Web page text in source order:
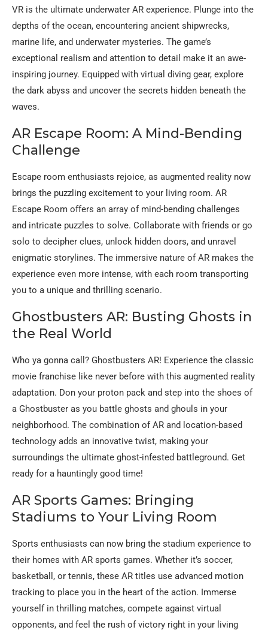
VR is the ultimate underwater AR experience. Plunge into the
depths of the ocean, encountering ancient shipwrecks,
marine life, and underwater mysteries. The game’s
exceptional realism and attention to detail make it an awe-
inspiring journey. Equipped with virtual diving gear, explore
the dark abyss and uncover the secrets hidden beneath the
waves.
AR Escape Room: A Mind-Bending
Challenge
Escape room enthusiasts rejoice, as augmented reality now
brings the puzzling excitement to your living room. AR
Escape Room offers an array of mind-bending challenges
and intricate puzzles to solve. Collaborate with friends or go
solo to decipher clues, unlock hidden doors, and unravel
enigmatic storylines. The immersive nature of AR makes the
experience even more intense, with each room transporting
you to a unique and thrilling scenario.
Ghostbusters AR: Busting Ghosts in
the Real World
Who ya gonna call? Ghostbusters AR! Experience the classic
movie franchise like never before with this augmented reality
adaptation. Don your proton pack and step into the shoes of
a Ghostbuster as you battle ghosts and ghouls in your
neighborhood. The combination of AR and location-based
technology adds an innovative twist, making your
surroundings the ultimate ghost-infested battleground. Get
ready for a hauntingly good time!
AR Sports Games: Bringing
Stadiums to Your Living Room
Sports enthusiasts can now bring the stadium experience to
their homes with AR sports games. Whether it’s soccer,
basketball, or tennis, these AR titles use advanced motion
tracking to place you in the heart of the action. Immerse
yourself in thrilling matches, compete against virtual
opponents, and feel the rush of victory right in your living